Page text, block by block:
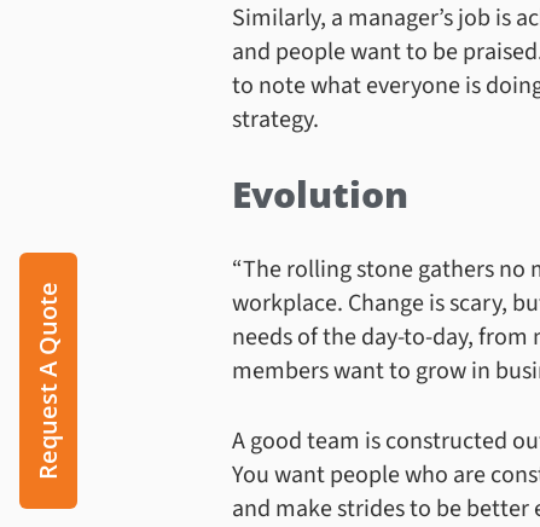
Request A Quote
Similarly, a manager’s job is
and people want to be
to note what everyone is
strategy.
Evolution
“The rolling stone gathers no
workplace. Change is scary,
needs of the day-to-day,
members want to grow in
A good team is constructed
You want people who are
and make strides to be better